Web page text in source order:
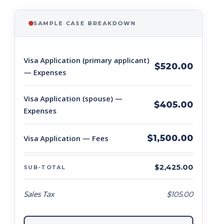
SAMPLE CASE BREAKDOWN
Visa Application (primary applicant)
— Expenses
$520.00
Visa Application (spouse) —
Expenses
$405.00
Visa Application — Fees $1,500.00
SUB-TOTAL $2,425.00
Sales Tax $105.00